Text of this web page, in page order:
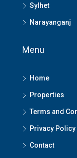
Sylhet
Narayanganj
Menu
Home
Properties
Terms and
Privacy Policy
Contact